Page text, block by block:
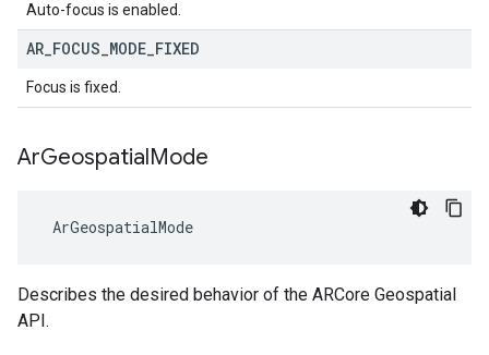
Auto-focus is enabled.
AR FOCUS MODE FIXED
Focus is fixed.
ArGeospatialMode
ArGeospatialMode
Describes the desired behavior of the ARCore Geospatial
API.